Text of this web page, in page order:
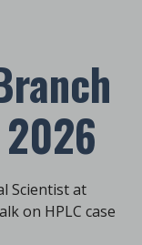
Scientist at
on HPLC case